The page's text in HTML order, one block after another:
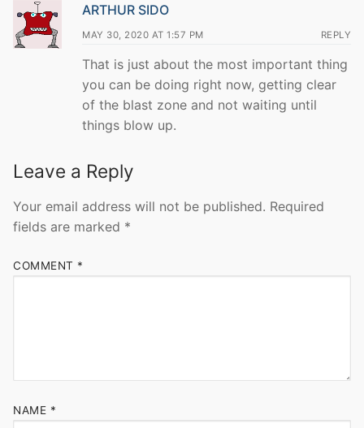
ARTHUR SIDO
MAY 30, 2020 AT 1:57 PM REPLY
That is just about the most important thing
you can be doing right now, getting clear
of the blast zone and not waiting until
things blow up.
Leave a Reply
Your email address will not be published. Required
fields are marked *
COMMENT *
NAME *